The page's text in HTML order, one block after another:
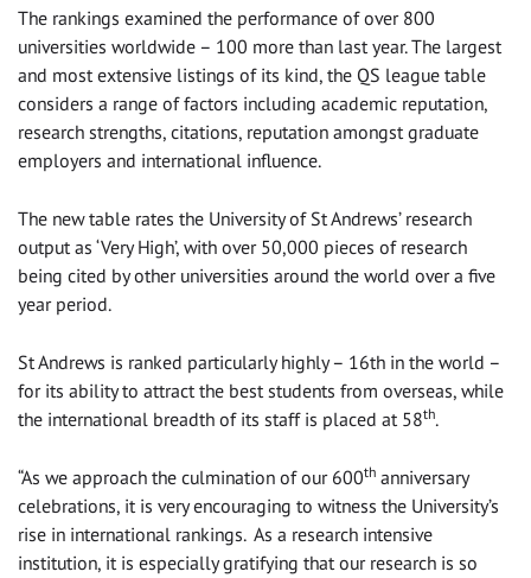
The rankings examined the performance of over 800
universities worldwide – 100 more than last year. The largest
and most extensive listings of its kind, the QS league table
considers a range of factors including academic reputation,
research strengths, citations, reputation amongst graduate
employers and international influence.
The new table rates the University of St Andrews’ research
output as ‘Very High’, with over 50,000 pieces of research
being cited by other universities around the world over a five
year period.
St Andrews is ranked particularly highly – 16th in the world –
for its ability to attract the best students from overseas, while
the international breadth of its staff is placed at 58th.
“As we approach the culmination of our 600th anniversary
celebrations, it is very encouraging to witness the University’s
rise in international rankings. As a research intensive
institution, it is especially gratifying that our research is so